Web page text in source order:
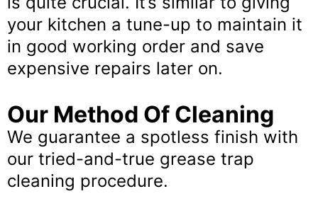
your kitchen a tune-up to maintain it
in good working order and save
expensive repairs later on.
Our Method Of Cleaning
We guarantee a spotless finish with
our tried-and-true grease trap
cleaning procedure.